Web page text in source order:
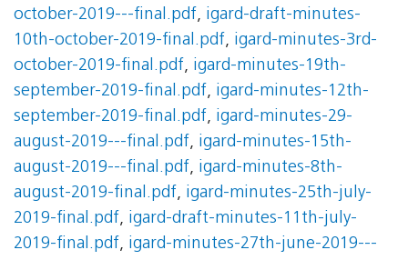
october-2019---final.pdf, igard-draft-minutes-
10th-october-2019-final.pdf, igard-minutes-3rd-
october-2019-final.pdf, igard-minutes-19th-
september-2019-final.pdf, igard-minutes-12th-
september-2019-final.pdf, igard-minutes-29-
august-2019---final.pdf, igard-minutes-15th-
august-2019---final.pdf, igard-minutes-8th-
august-2019-final.pdf, igard-minutes-25th-july-
2019-final.pdf, igard-draft-minutes-11th-july-
2019-final.pdf, igard-minutes-27th-june-2019---